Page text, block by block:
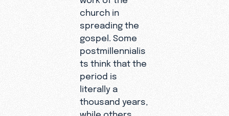
church in
spreading the
gospel. Some
postmillennialis
ts think that the
period is
literally a
thousand years,
while others